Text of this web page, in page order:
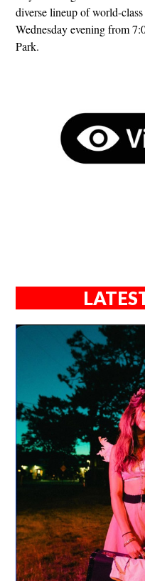
diverse lineup of world-
Wednesday evening from
Park.